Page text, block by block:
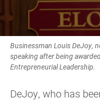
Businessman Louis DeJoy,
speaking after being
Entrepreneurial Leadership.
DeJoy, who has